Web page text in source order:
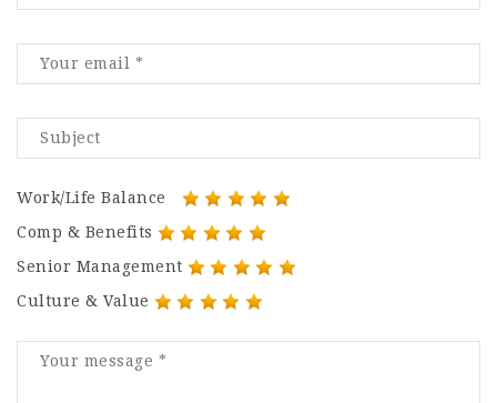
Work/Life Balance
Comp & Benefits
Senior Management
Culture & Value